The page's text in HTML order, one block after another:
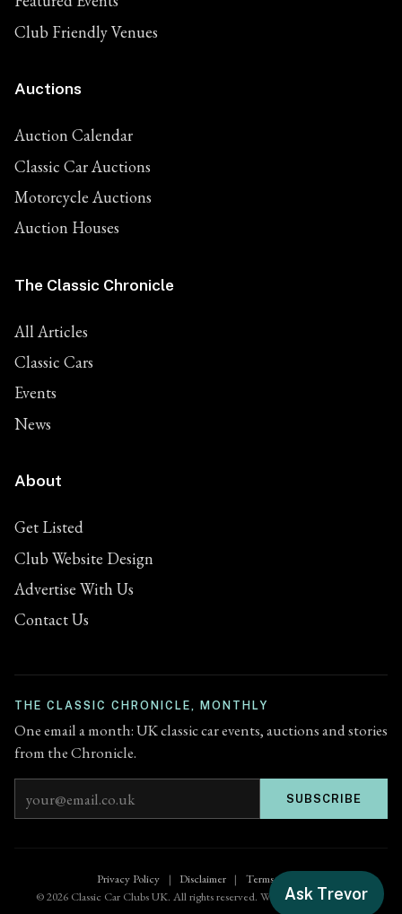
Club Friendly Venues
Auctions
Auction Calendar
Classic Car Auctions
Motorcycle Auctions
Auction Houses
The Classic Chronicle
All Articles
Classic Cars
Events
News
About
Get Listed
Club Website Design
Advertise With Us
Contact Us
THE CLASSIC CHRONICLE, MONTHLY
One email a month: UK classic car events, auctions and stories
from the Chronicle.
Email address SUBSCRIBE
Privacy Policy | Disclaimer |
Terms of Use
© 2026 Classic Car Clubs UK. All rights reserved. Website byZenified.uk
Ask Trevor